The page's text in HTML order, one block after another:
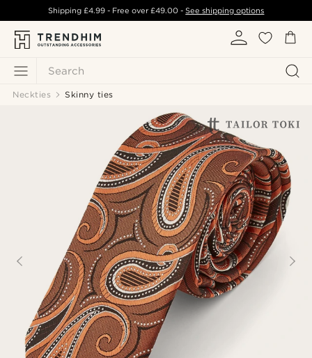
Search
Shipping £4.99- Free over£49.00 -See shipping options
Neckties Skinny ties